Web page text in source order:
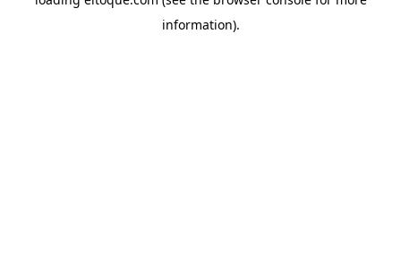
information).